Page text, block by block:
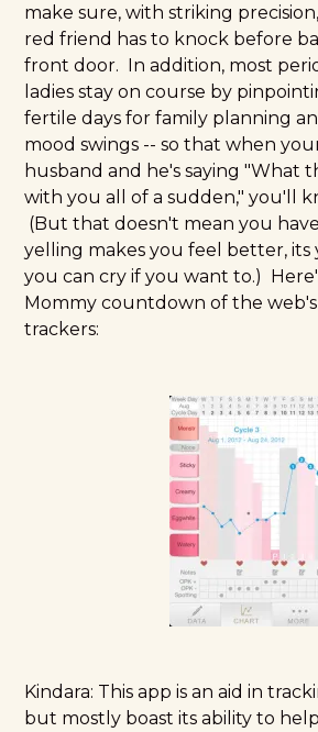
make sure, with striking
red friend has to knock before
front door. In addition, most
ladies stay on course by
fertile days for family planning
mood swings -- so that when
husband and he's saying "What
with you all of a sudden," you'll
(But that doesn't mean you
yelling makes you feel better, its
you can cry if you want to.)
Mommy countdown of the
trackers:
Kindara: This app is an aid in
but mostly boast its ability to